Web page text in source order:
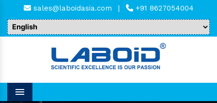
sales@laboidasia.com | +91 8627054004
Menu